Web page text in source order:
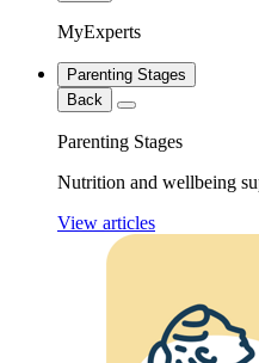
MyExperts
Parenting Stages
Back
Parenting Stages
Nutrition and wellbeing
View articles